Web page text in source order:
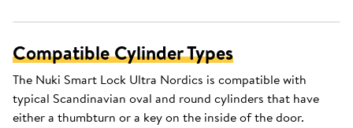
Compatible Cylinder Types
The Nuki Smart Lock Ultra Nordics is compatible with
typical Scandinavian oval and round cylinders that have
either a thumbturn or a key on the inside of the door.